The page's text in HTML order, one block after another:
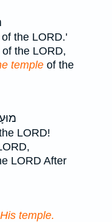
of the LORD.'
of the LORD,
temple of the
LORD!
LORD After
temple.